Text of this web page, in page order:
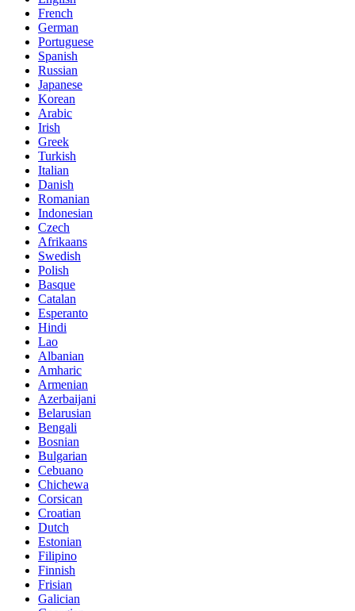
French
German
Portuguese
Spanish
Russian
Japanese
Korean
Arabic
Irish
Greek
Turkish
Italian
Danish
Romanian
Indonesian
Czech
Afrikaans
Swedish
Polish
Basque
Catalan
Esperanto
Hindi
Lao
Albanian
Amharic
Armenian
Azerbaijani
Belarusian
Bengali
Bosnian
Bulgarian
Cebuano
Chichewa
Corsican
Croatian
Dutch
Estonian
Filipino
Finnish
Frisian
Galician